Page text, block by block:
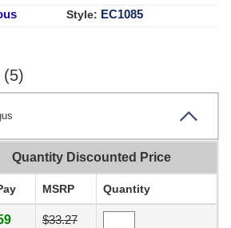
Style: EC1085
(5)
Quantity Discounted Price
MSRP Quantity
$33.27